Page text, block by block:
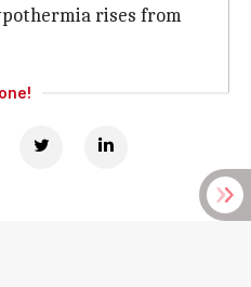
rises from